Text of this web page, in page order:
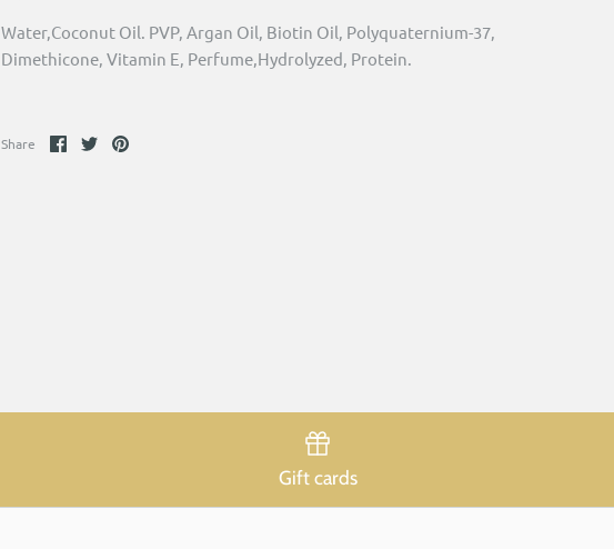
Water,Coconut Oil. PVP, Argan Oil, Biotin Oil, Polyquaternium-37,
Dimethicone, Vitamin E, Perfume,Hydrolyzed, Protein.
Share Share
on
SharePin
Gift cards